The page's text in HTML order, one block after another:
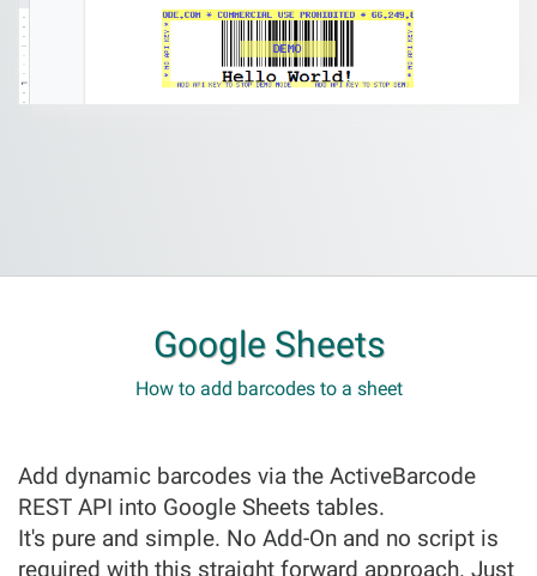
Google Sheets
How to add barcodes to a sheet
Add dynamic barcodes via the ActiveBarcode
REST API into Google Sheets tables.
It's pure and simple. No Add-On and no script is
required with this straight forward approach. Just